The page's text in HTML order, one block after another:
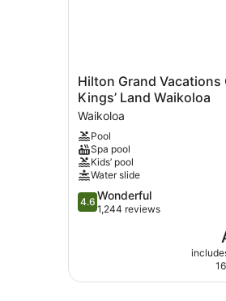
Hilton
Grand
Vacations
Club
Kings’
Land
Waikoloa
Waikoloa
Hilton Grand Vacations
Kings’ Land Waikoloa
Waikoloa
Pool
Spa pool
Kids’ pool
Water slide
4.6
out
reviews
4.6 Wonderful
1,244 reviews
is